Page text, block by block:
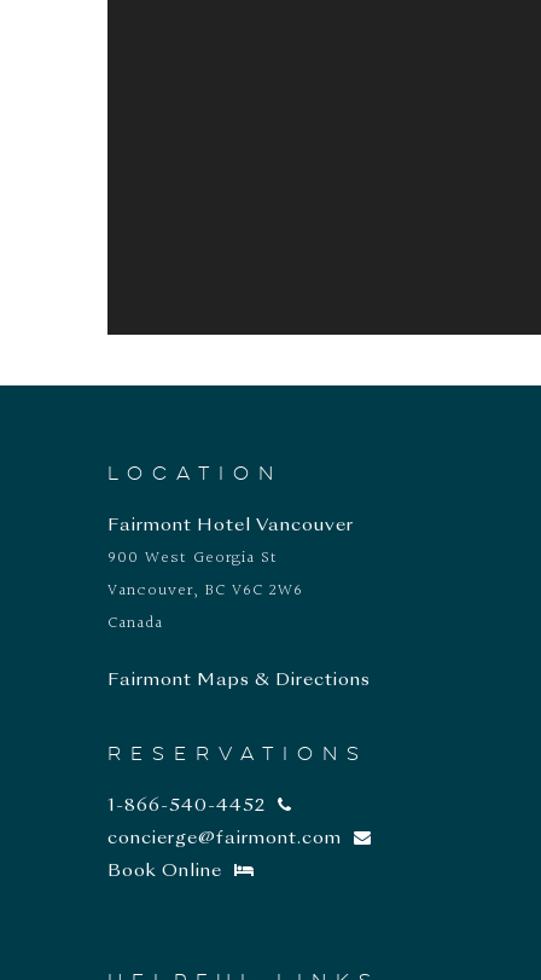
LOCATION
Fairmont Hotel Vancouver
900 West Georgia St
Vancouver, BC V6C 2W6
Canada
Fairmont Maps & Directions
RESERVATIONS
1-866-540-4452
concierge@fairmont.com
Book Online